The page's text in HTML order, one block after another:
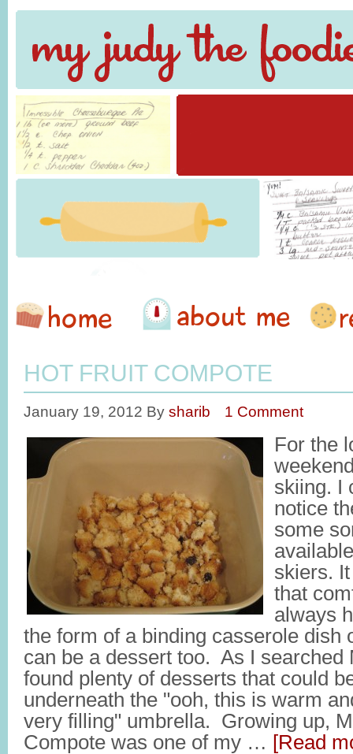
HOT FRUIT COMPOTE
January 19, 2012 By sharib 1 Comment
For the
skiing. I
notice
some
skiers.
that
always
the form of a binding casserole dish
can be a dessert too. As I searched
found plenty of desserts that could
underneath the "ooh, this is warm
very filling" umbrella. Growing up,
Compote was one of my … [Read